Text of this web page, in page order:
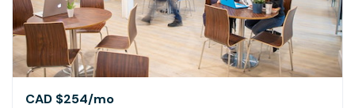
CAD $254/mo